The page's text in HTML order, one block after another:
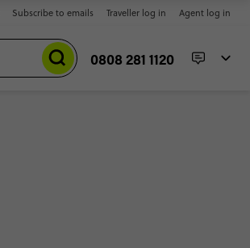
Subscribe to emails Traveller log in Agent log in
0808 281 1120